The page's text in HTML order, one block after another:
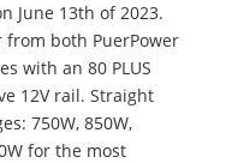
June 13th of 2023.
from both PuerPower
with an 80 PLUS
12V rail. Straight
750W, 850W,
for the most